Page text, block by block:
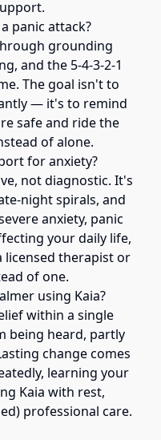
panic attack?
grounding
and the 5-4-3-2-1
The goal isn't to
— it's to remind
safe and ride the
of alone.
for anxiety?
not diagnostic. It's
night spirals, and
anxiety, panic
your daily life,
licensed therapist or
of one.
using Kaia?
within a single
being heard, partly
change comes
learning your
Kaia with rest,
professional care.